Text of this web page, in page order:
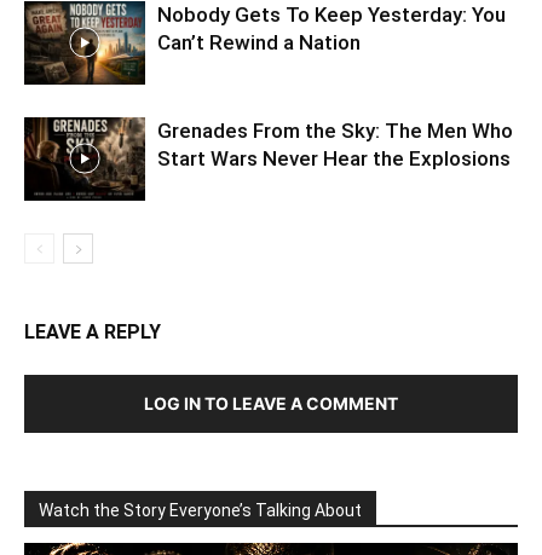
Nobody Gets To Keep Yesterday: You
Can’t Rewind a Nation
Grenades From the Sky: The Men Who
Start Wars Never Hear the Explosions
LEAVE A REPLY
LOG IN TO LEAVE A COMMENT
Watch the Story Everyone’s Talking About